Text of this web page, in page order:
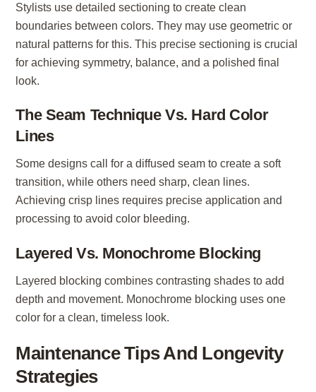
Stylists use detailed sectioning to create clean
boundaries between colors. They may use geometric or
natural patterns for this. This precise sectioning is crucial
for achieving symmetry, balance, and a polished final
look.
The Seam Technique Vs. Hard Color
Lines
Some designs call for a diffused seam to create a soft
transition, while others need sharp, clean lines.
Achieving crisp lines requires precise application and
processing to avoid color bleeding.
Layered Vs. Monochrome Blocking
Layered blocking combines contrasting shades to add
depth and movement. Monochrome blocking uses one
color for a clean, timeless look.
Maintenance Tips And Longevity
Strategies